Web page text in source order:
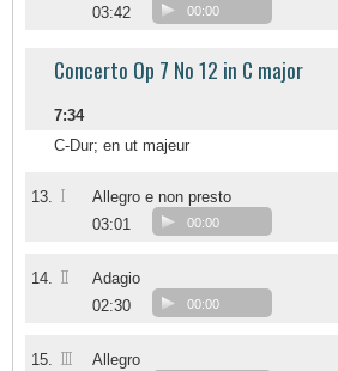
03:42 00:00
Concerto Op 7 No 12 in C major
7:34
C-Dur; en ut majeur
13. I
Allegro e non presto
03:01
00:00
14. II
Adagio
02:30
00:00
15. III
Allegro